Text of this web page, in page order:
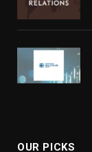
OUR PICKS